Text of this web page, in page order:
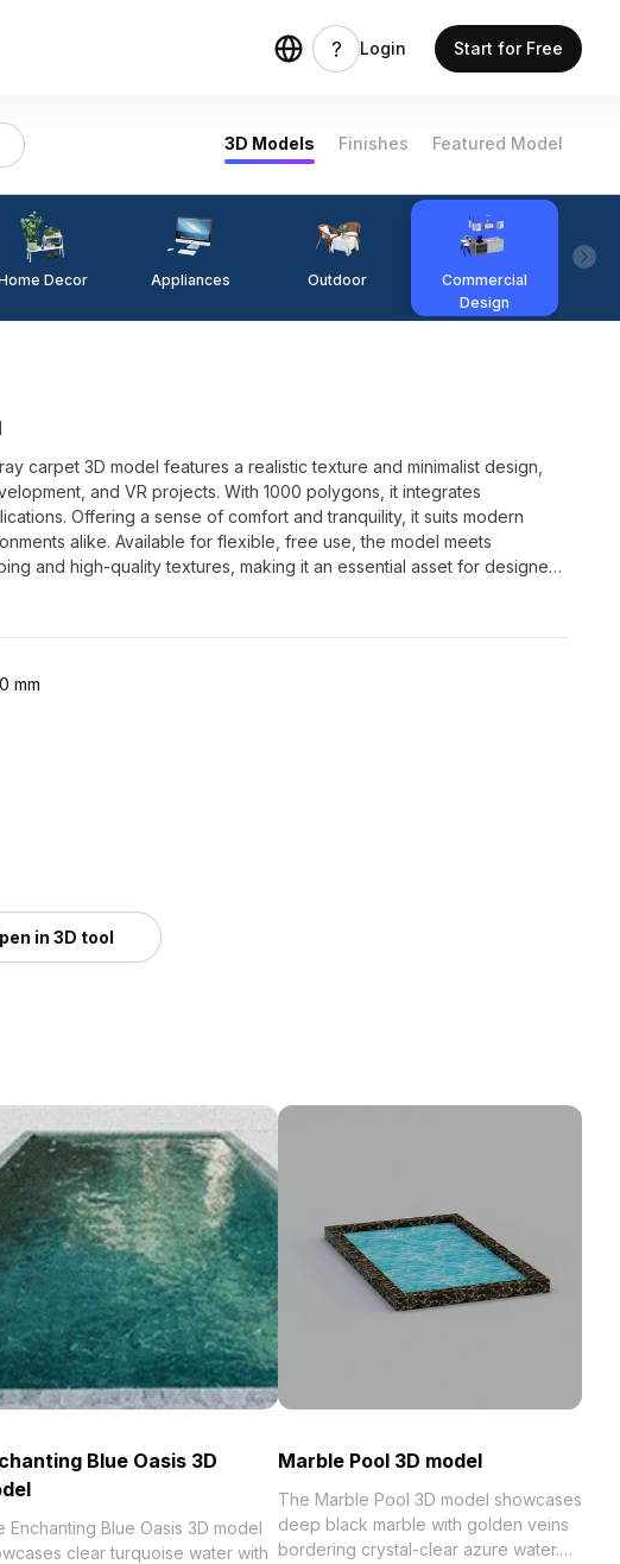
Login Start for Free
3D Models Finishes Featured Model
Decor Appliances Outdoor
Commercial
Design
carpet 3D model features a realistic texture and minimalist design,
and VR projects. With 1000 polygons, it integrates
Offering a sense of comfort and tranquility, it suits modern
alike. Available for flexible, free use, the model meets
and high-quality textures, making it an essential asset for designers
mm
in 3D tool
Blue Oasis 3D
Enchanting Blue Oasis 3D model
clear turquoise water with
Marble Pool 3D model
The Marble Pool 3D model showcases
deep black marble with golden veins
bordering crystal-clear azure water.